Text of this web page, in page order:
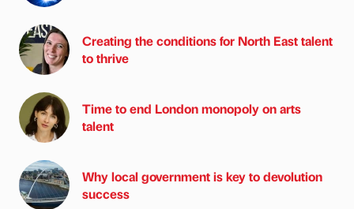
Creating the conditions for North East talent
to thrive
Time to end London monopoly on arts
talent
Why local government is key to devolution
success